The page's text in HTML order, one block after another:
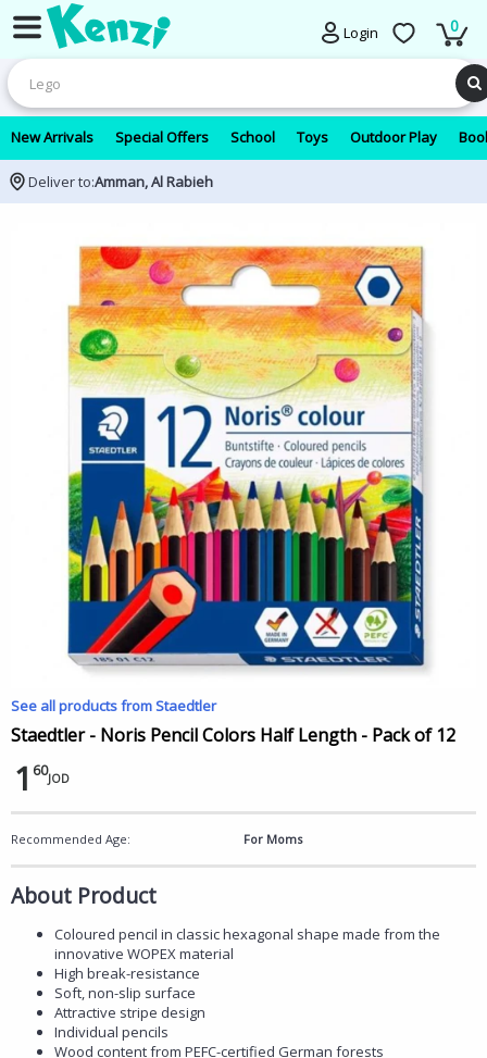
Login 0
New Arrivals Special Offers School Toys Outdoor Play
Deliver to:Amman, Al Rabieh
See all products from Staedtler
Staedtler - Noris Pencil Colors Half Length - Pack of 12
1 60JOD
Recommended Age: For Moms
About Product
Coloured pencil in classic hexagonal shape made from the
innovative WOPEX material
High break-resistance
Soft, non-slip surface
Attractive stripe design
Individual pencils
Wood content from PEFC-certified German forests